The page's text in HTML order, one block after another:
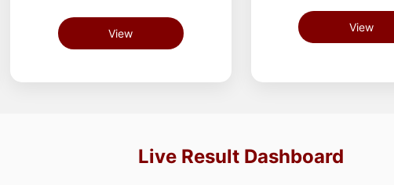
View View
Live Result Dashboard